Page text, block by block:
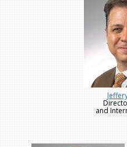
and